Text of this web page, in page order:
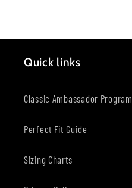
Quick links
Classic Ambassador Program
Perfect Fit Guide
Sizing Charts